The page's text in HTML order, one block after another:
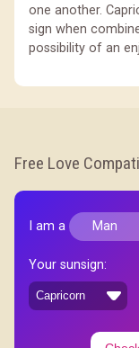
one another.
sign when
possibility of an
Free Love
I am a Man
Your sunsign: